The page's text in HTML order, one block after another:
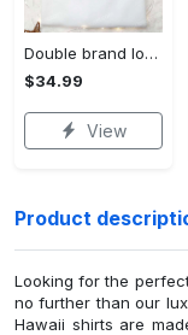
Double brand logo embroidered shirt: stylish & authentic apparel for fashion enthusiasts
$34.99
View
Product
Looking for the
no further than our
Hawaii shirts are